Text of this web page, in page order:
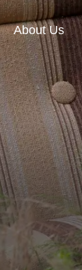
About Us